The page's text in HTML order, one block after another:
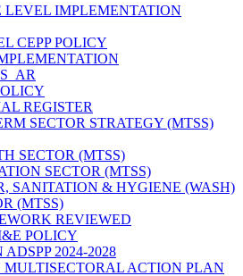
LEVEL IMPLEMENTATION
CEPP POLICY
REGISTER
SECTOR STRATEGY (MTSS)
SECTOR (MTSS)
SECTOR (MTSS)
SANITATION & HYGIENE (WASH)
(MTSS)
REVIEWED
POLICY
2024-2028
ACTION PLAN